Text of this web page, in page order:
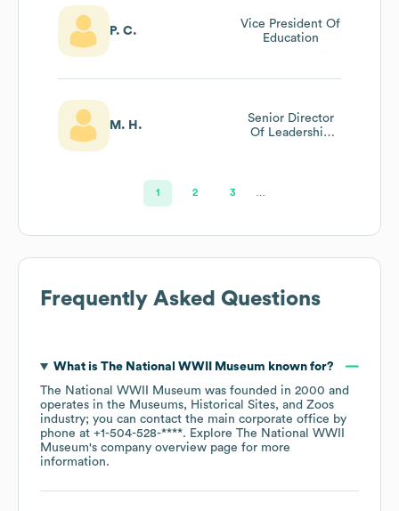
P. C.
Vice President Of
Education
M. H.
Senior Director
Of Leadership
1 2 3
Frequently Asked Questions
What is The National WWII Museum known for?
The National WWII Museum was founded in 2000
operates in the Museums, Historical Sites, and Zoos
industry; you can contact the main corporate office by
phone at +1-504-528-****. Explore The National WWII
Museum's company overview page for more
information.